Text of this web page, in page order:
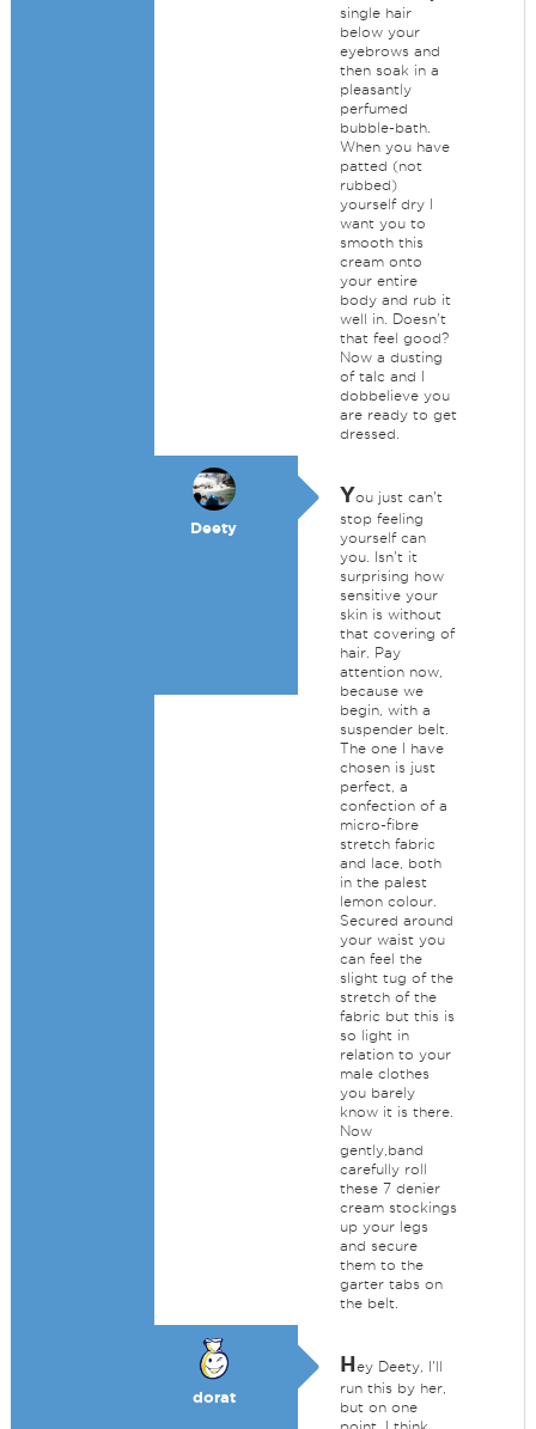
single hair
below your
eyebrows and
then soak in a
pleasantly
perfumed
bubble-bath.
When you have
patted (not
rubbed)
yourself dry I
want you to
smooth this
cream onto
your entire
body and rub it
well in. Doesn't
that feel good?
Now a dusting
of talc and I
dobbelieve you
are ready to get
dressed.
Deety
You just can't
stop feeling
yourself can
you. Isn't it
surprising how
sensitive your
skin is without
that covering of
hair. Pay
attention now,
because we
begin, with a
suspender belt.
The one I have
chosen is just
perfect, a
confection of a
micro-fibre
stretch fabric
and lace, both
in the palest
lemon colour.
Secured around
your waist you
can feel the
slight tug of the
stretch of the
fabric but this is
so light in
relation to your
male clothes
you barely
know it is there.
Now
gently,band
carefully roll
these 7 denier
cream stockings
up your legs
and secure
them to the
garter tabs on
the belt.
dorat
Hey Deety, I'll
run this by her,
but on one